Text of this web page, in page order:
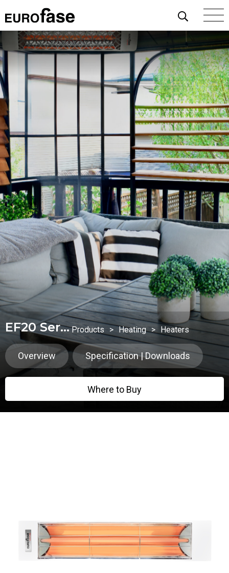
Skip To Content
EF20 Series Products > Heating > Heaters
Overview Specification | Downloads
Where to Buy
Where to Buy